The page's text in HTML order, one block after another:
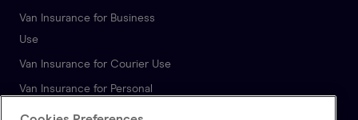
Van Insurance for Business
Use
Van Insurance for Courier Use
Van Insurance for Personal